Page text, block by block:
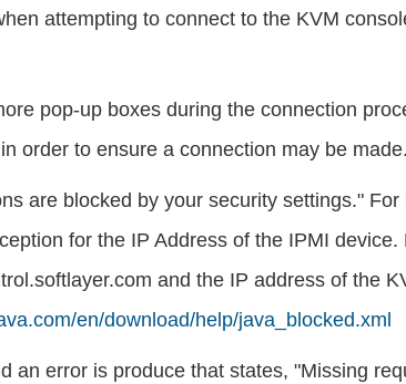
attempting to connect to the KVM
pop-up boxes during the connection
order to ensure a connection may be made.
are blocked by your security settings." For
for the IP Address of the IPMI device.
and the IP address of the
en/download/help/java_blocked.xml
an error is produce that states, "Missing